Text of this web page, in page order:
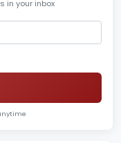
in your inbox